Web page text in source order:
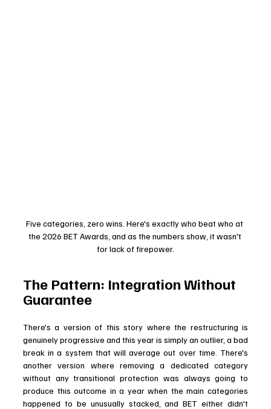
Five categories, zero wins. Here's exactly who beat who at
the 2026 BET Awards, and as the numbers show, it wasn't
for lack of firepower.
The Pattern: Integration Without
Guarantee
There's a version of this story where the restructuring is
genuinely progressive and this year is simply an outlier, a bad
break in a system that will average out over time. There's
another version where removing a dedicated category
without any transitional protection was always going to
produce this outcome in a year when the main categories
happened to be unusually stacked, and BET either didn't